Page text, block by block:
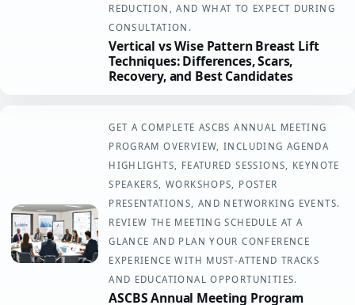
REDUCTION, AND WHAT TO EXPECT DURING
CONSULTATION.
Vertical vs Wise Pattern Breast Lift
Techniques: Differences, Scars,
Recovery, and Best Candidates
GET A COMPLETE ASCBS ANNUAL MEETING
PROGRAM OVERVIEW, INCLUDING AGENDA
HIGHLIGHTS, FEATURED SESSIONS, KEYNOTE
SPEAKERS, WORKSHOPS, POSTER
PRESENTATIONS, AND NETWORKING EVENTS.
REVIEW THE MEETING SCHEDULE AT A
GLANCE AND PLAN YOUR CONFERENCE
EXPERIENCE WITH MUST-ATTEND TRACKS
AND EDUCATIONAL OPPORTUNITIES.
ASCBS Annual Meeting Program